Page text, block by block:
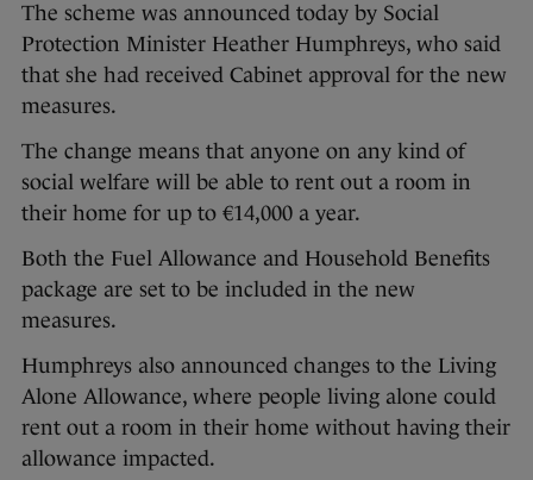
The scheme was announced today by Social
Protection Minister Heather Humphreys, who said
that she had received Cabinet approval for the new
measures.
The change means that anyone on any kind of
social welfare will be able to rent out a room in
their home for up to €14,000 a year.
Both the Fuel Allowance and Household Benefits
package are set to be included in the new
measures.
Humphreys also announced changes to the Living
Alone Allowance, where people living alone could
rent out a room in their home without having their
allowance impacted.